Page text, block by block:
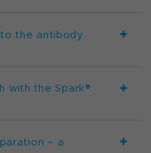
the antibody
with the Spark®
– a